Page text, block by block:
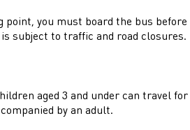
you must board the bus
subject to traffic and road closures.
aged 3 and under can
by an adult.